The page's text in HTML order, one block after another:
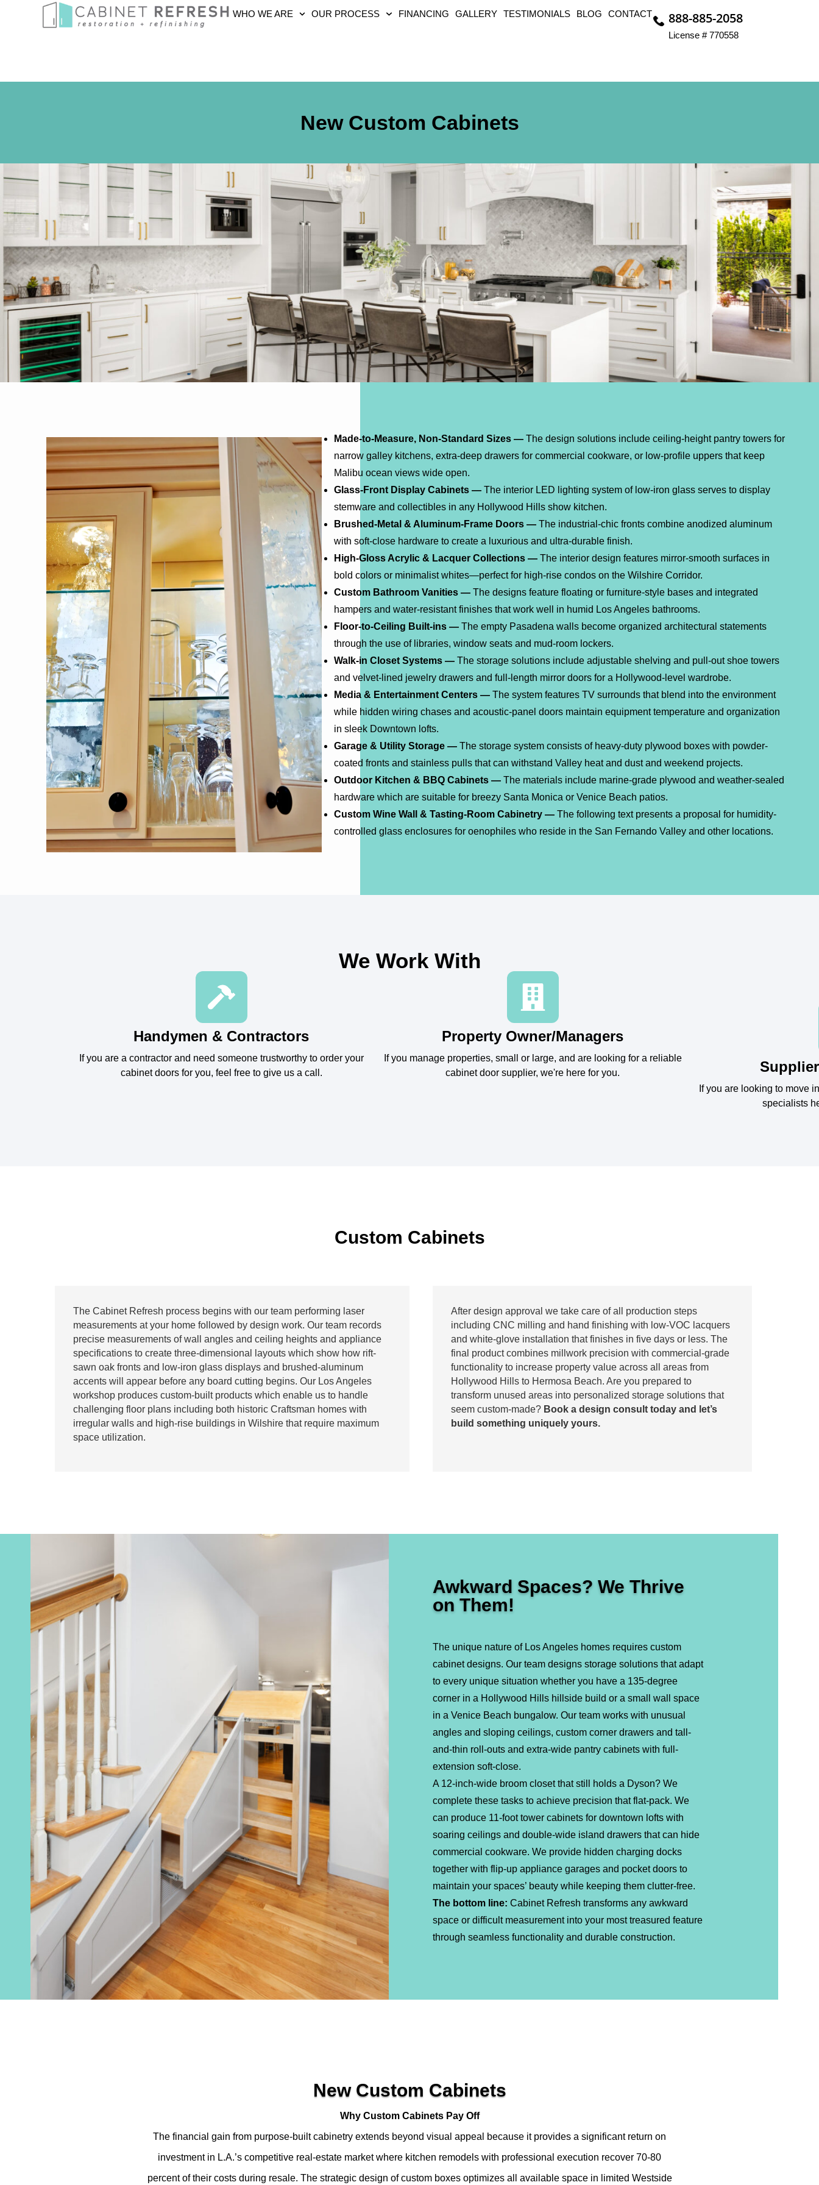
WHO WE ARE OUR PROCESS FINANCING GALLERY TESTIMONIALS BLOG CONTACT 888-885-2058
License # 770558
New Custom Cabinets
Made-to-Measure, Non-Standard Sizes —The design solutions include ceiling-height pantry towers for
narrow galley kitchens, extra-deep drawers for commercial cookware, or low-profile uppers that keep
Malibu ocean views wide open.
Glass-Front Display Cabinets — The interior LED lighting system of low-iron glass serves to display
stemware and collectibles in any Hollywood Hills show kitchen.
Brushed-Metal & Aluminum-Frame Doors — The industrial-chic fronts combine anodized aluminum
with soft-close hardware to create a luxurious and ultra-durable finish.
High-Gloss Acrylic & Lacquer Collections — The interior design features mirror-smooth surfaces in
bold colors or minimalist whites—perfect for high-rise condos on the Wilshire Corridor.
Custom Bathroom Vanities — The designs feature floating or furniture-style bases and integrated
hampers and water-resistant finishes that work well in humid Los Angeles bathrooms.
Floor-to-Ceiling Built-ins — The empty Pasadena walls become organized architectural statements
through the use of libraries, window seats and mud-room lockers.
Walk-in Closet Systems — The storage solutions include adjustable shelving and pull-out shoe towers
and velvet-lined jewelry drawers and full-length mirror doors for a Hollywood-level wardrobe.
Media & Entertainment Centers — The system features TV surrounds that blend into the environment
while hidden wiring chases and acoustic-panel doors maintain equipment temperature and organization
in sleek Downtown lofts.
Garage & Utility Storage — The storage system consists of heavy-duty plywood boxes with powder-
coated fronts and stainless pulls that can withstand Valley heat and dust and weekend projects.
Outdoor Kitchen & BBQ Cabinets — The materials include marine-grade plywood and weather-sealed
hardware which are suitable for breezy Santa Monica or Venice Beach patios.
Custom Wine Wall & Tasting-Room Cabinetry — The following text presents a proposal for humidity-
controlled glass enclosures for oenophiles who reside in the San Fernando Valley and other locations.
We Work With
Handymen & Contractors
If you are a contractor and need someone trustworthy to order your
cabinet doors for you, feel free to give us a call.
Property Owner/Managers
If you manage properties, small or large, and are looking for a reliable
cabinet door supplier, we're here for you.
If you are looking to move
specialists
Custom Cabinets
The Cabinet Refresh process begins with our team performing laser
measurements at your home followed by design work. Our team records
precise measurements of wall angles and ceiling heights and appliance
specifications to create three-dimensional layouts which show how rift-
sawn oak fronts and low-iron glass displays and brushed-aluminum
accents will appear before any board cutting begins. Our Los Angeles
workshop produces custom-built products which enable us to handle
challenging floor plans including both historic Craftsman homes with
irregular walls and high-rise buildings in Wilshire that require maximum
space utilization.
After design approval we take care of all production steps
including CNC milling and hand finishing with low-VOC lacquers
and white-glove installation that finishes in five days or less. The
final product combines millwork precision with commercial-grade
functionality to increase property value across all areas from
Hollywood Hills to Hermosa Beach. Are you prepared to
transform unused areas into personalized storage solutions that
seem custom-made? Book a design consult today and let’s
build something uniquely yours.
Awkward Spaces? We Thrive
on Them!
The unique nature of Los Angeles homes requires custom
cabinet designs. Our team designs storage solutions that adapt
to every unique situation whether you have a 135-degree
corner in a Hollywood Hills hillside build or a small wall space
in a Venice Beach bungalow. Our team works with unusual
angles and sloping ceilings, custom corner drawers and tall-
and-thin roll-outs and extra-wide pantry cabinets with full-
extension soft-close.
A 12-inch-wide broom closet that still holds a Dyson? We
complete these tasks to achieve precision that flat-pack. We
can produce 11-foot tower cabinets for downtown lofts with
soaring ceilings and double-wide island drawers that can hide
commercial cookware. We provide hidden charging docks
together with flip-up appliance garages and pocket doors to
maintain your spaces’ beauty while keeping them clutter-free.
The bottom line: Cabinet Refresh transforms any awkward
space or difficult measurement into your most treasured feature
through seamless functionality and durable construction.
New Custom Cabinets
Why Custom Cabinets Pay Off
The financial gain from purpose-built cabinetry extends beyond visual appeal because it provides a significant return on
investment in L.A.’s competitive real-estate market where kitchen remodels with professional execution recover 70-80
percent of their costs during resale. The strategic design of custom boxes optimizes all available space in limited Westside